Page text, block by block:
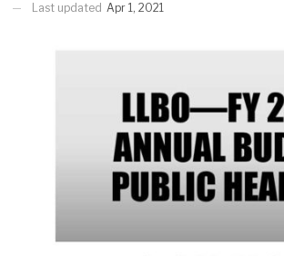
Last updated Apr 1, 2021